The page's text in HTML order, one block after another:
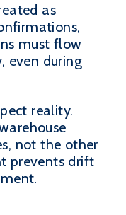
as
must flow
even during
reality.
not the other
prevents drift